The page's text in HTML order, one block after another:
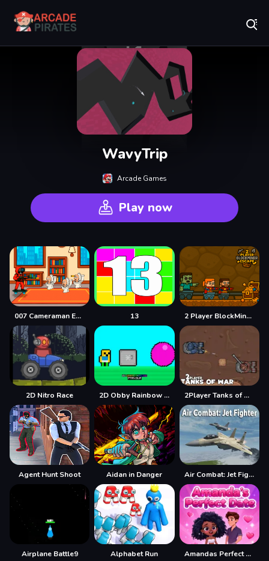
WavyTrip
Arcade Games
Play now
007 Cameraman Enemy Skibidi 13 2 Player BlockMiner Escape
2D Nitro Race 2D Obby Rainbow Parkour 2Player Tanks of War
Agent Hunt Shoot Aidan in Danger Air Combat: Jet Fighter
Airplane Battle9 Alphabet Run Amandas Perfect Date